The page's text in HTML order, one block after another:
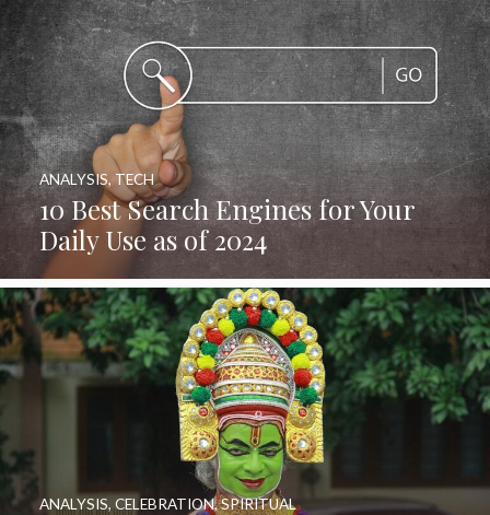
10 Best Search Engines for Your
Daily Use as of 2024
ANALYSIS, TECH
ANALYSIS, CELEBRATION,SPIRITUAL